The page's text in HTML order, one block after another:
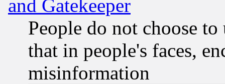
and Gatekeeper
People do not choose
that in people's faces,
misinformation